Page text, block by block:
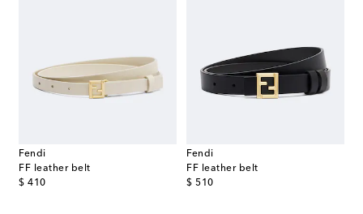
Fendi
FF leather belt
$ 410
original price
Fendi
FF leather belt
$ 510
original price